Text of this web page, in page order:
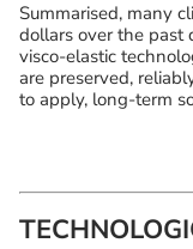
Summarised, many
dollars over the past
visco-elastic
are preserved,
to apply, long-term